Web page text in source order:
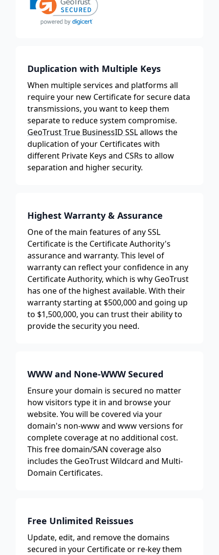
Duplication with Multiple Keys
When multiple services and platforms all
require your new Certificate for secure data
transmissions, you want to keep them
separate to reduce system compromise.
GeoTrust True BusinessID SSLallows the
duplication of your Certificates with
different Private Keys and CSRs to allow
separation and higher security.
Highest Warranty & Assurance
One of the main features of any SSL
Certificate is the Certificate Authority's
assurance and warranty. This level of
warranty can reflect your confidence in any
Certificate Authority, which is why GeoTrust
has one of the highest available. With their
warranty starting at $500,000 and going up
to $1,500,000, you can trust their ability to
provide the security you need.
WWW and None-WWW Secured
Ensure your domain is secured no matter
how visitors type it in and browse your
website. You will be covered via your
domain's non-www and www versions for
complete coverage at no additional cost.
This free domain/SAN coverage also
includes the GeoTrust Wildcard and Multi-
Domain Certificates.
Free Unlimited Reissues
Update, edit, and remove the domains
secured in your Certificate or re-key them